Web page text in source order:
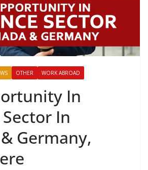
OTHER WORK ABROAD
In
In
Germany,